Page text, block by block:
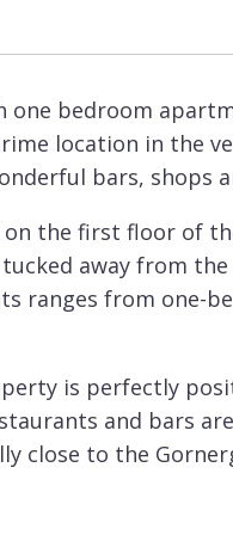
one bedroom
location in the
bars, shops
the first floor of
away from
ranges from one-
is perfectly
and bars
close to the